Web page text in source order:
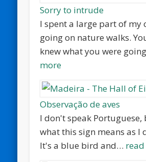
Sorry to intrude
I spent a large part of my
going on nature walks.
knew what you were
more
Observação de aves
I don't speak Portuguese,
what this sign means as I
It's a blue bird and…